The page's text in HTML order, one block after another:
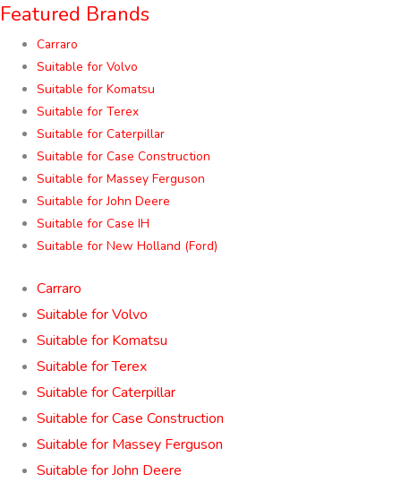
Featured Brands
Carraro
Suitable for Volvo
Suitable for Komatsu
Suitable for Terex
Suitable for Caterpillar
Suitable for Case Construction
Suitable for Massey Ferguson
Suitable for John Deere
Suitable for Case IH
Suitable for New Holland (Ford)
Carraro
Suitable for Volvo
Suitable for Komatsu
Suitable for Terex
Suitable for Caterpillar
Suitable for Case Construction
Suitable for Massey Ferguson
Suitable for John Deere